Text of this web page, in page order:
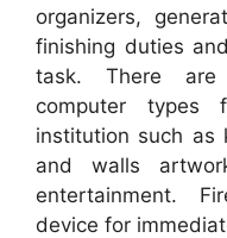
organizers,
finishing duties
task. There are
computer types
institution such as
and walls
entertainment.
device for